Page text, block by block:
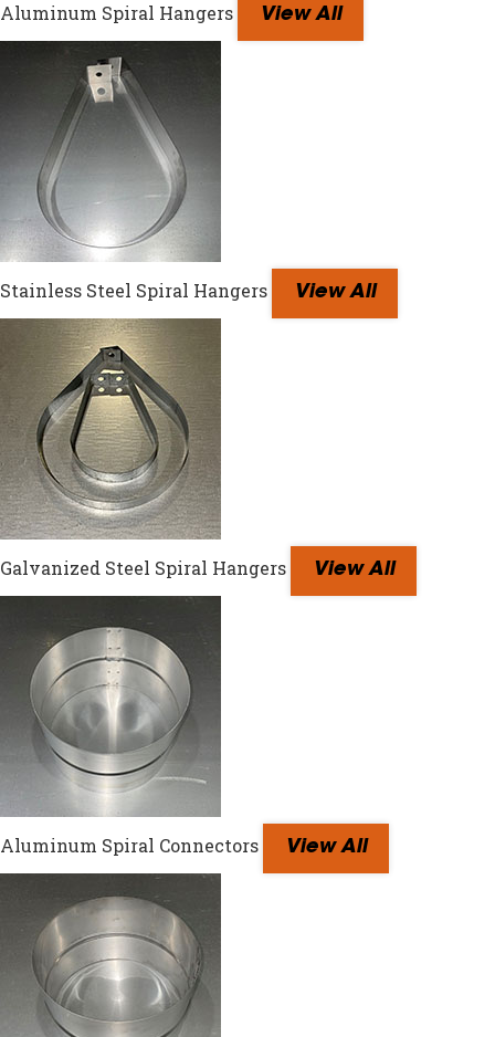
Aluminum Spiral Hangers View All
Stainless Steel Spiral Hangers View All
Galvanized Steel Spiral Hangers View All
Aluminum Spiral Connectors View All